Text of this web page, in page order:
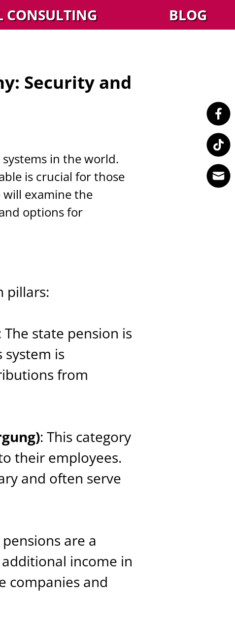
CONSULTING BLOG
Security and
in the world.
is crucial for those
examine the
options for
pillars:
The state pension is
is
from
: This category
their employees.
and often serve
are a
income in
companies and